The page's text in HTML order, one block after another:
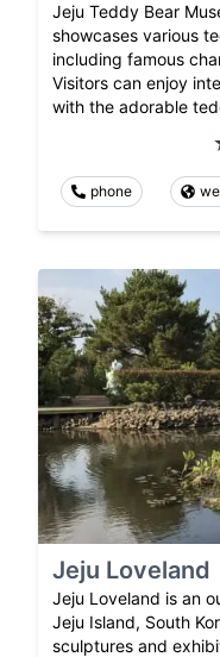
Jeju Teddy Bear
showcases various
including famous
Visitors can enjoy
with the adorable
phone
Jeju Loveland
Jeju Loveland is an
Jeju Island, South
sculptures and